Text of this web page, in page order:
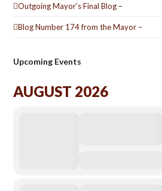
Outgoing Mayor’s Final Blog –
Blog Number 174 from the Mayor –
Upcoming Events
AUGUST 2026